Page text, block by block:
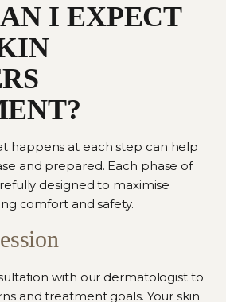
I EXPECT
happens at each step can help
and prepared. Each phase of
designed to maximise
comfort and safety.
with our dermatologistto
and treatment goals. Your skin